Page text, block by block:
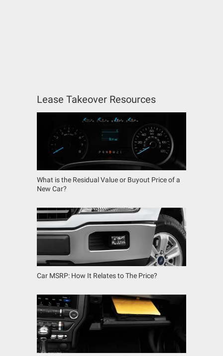
Lease Takeover Resources
What is the Residual Value or Buyout Price of a
New Car?
Car MSRP: How It Relates to The Price?